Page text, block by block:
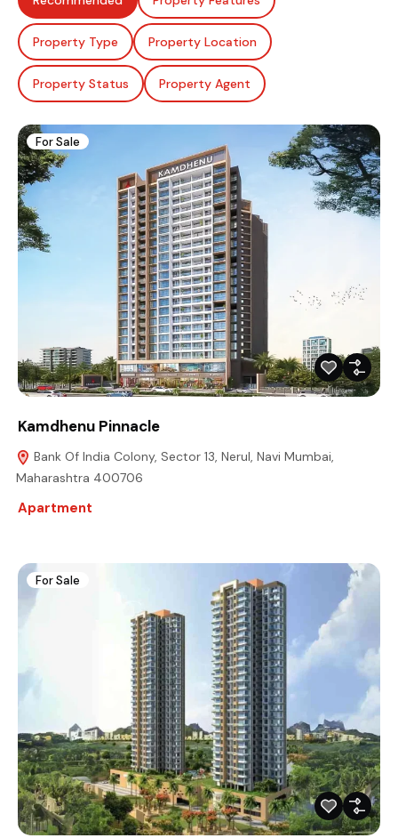
Property Type Property Location
Property Status Property Agent
For Sale
Kamdhenu Pinnacle
Bank Of India Colony, Sector 13, Nerul, Navi Mumbai,
Maharashtra 400706
Apartment
For Sale